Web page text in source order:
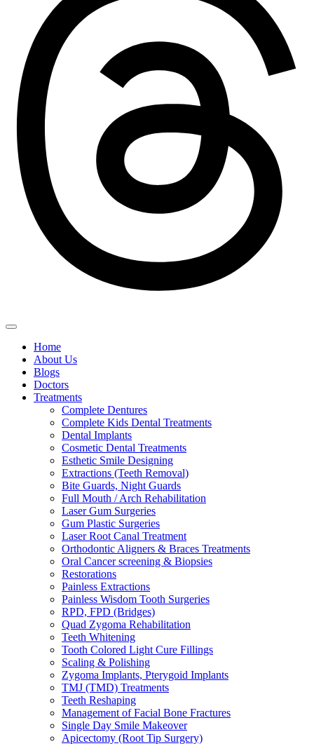
Home
About Us
Blogs
Doctors
Treatments
Complete Dentures
Complete Kids Dental Treatments
Dental Implants
Cosmetic Dental Treatments
Esthetic Smile Designing
Extractions (Teeth Removal)
Bite Guards, Night Guards
Full Mouth / Arch Rehabilitation
Laser Gum Surgeries
Gum Plastic Surgeries
Laser Root Canal Treatment
Orthodontic Aligners & Braces Treatments
Oral Cancer screening & Biopsies
Restorations
Painless Extractions
Painless Wisdom Tooth Surgeries
RPD, FPD (Bridges)
Quad Zygoma Rehabilitation
Teeth Whitening
Tooth Colored Light Cure Fillings
Scaling & Polishing
Zygoma Implants, Pterygoid Implants
TMJ (TMD) Treatments
Teeth Reshaping
Management of Facial Bone Fractures
Single Day Smile Makeover
Apicectomy (Root Tip Surgery)